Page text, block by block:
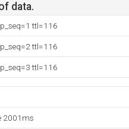
data.
ttl=116
ttl=116
ttl=116
2001ms